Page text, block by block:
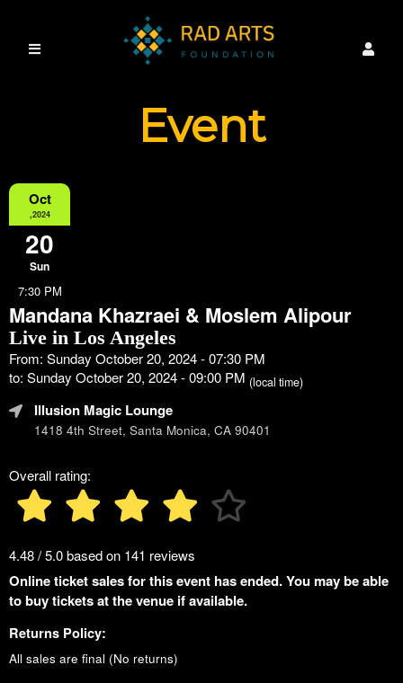
Event
Information
Oct
,2024
20
Sun
7:30 PM
Mandana Khazraei & Moslem Alipour
Live in Los Angeles
From: Sunday October 20, 2024 - 07:30 PM
to: Sunday October 20, 2024 - 09:00 PM (local time)
Illusion Magic Lounge
1418 4th Street, Santa Monica, CA 90401
Overall rating:
4.48 / 5.0 based on 141 reviews
Online ticket sales for this event has ended. You may be able
to buy tickets at the venue if available.
Returns Policy:
All sales are final (No returns)